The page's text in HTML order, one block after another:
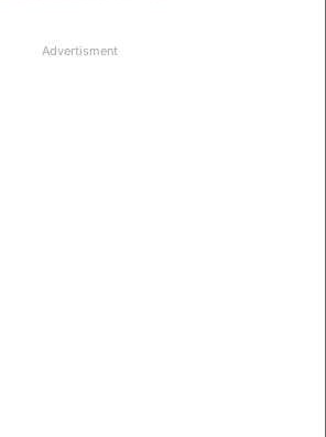
Advertisment